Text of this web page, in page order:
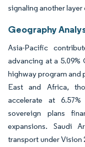
signaling another
Geography
Asia-Pacific
advancing at a 5.09%
highway program and
East and Africa,
accelerate at
sovereign plans
expansions. Saudi
transport under Vision